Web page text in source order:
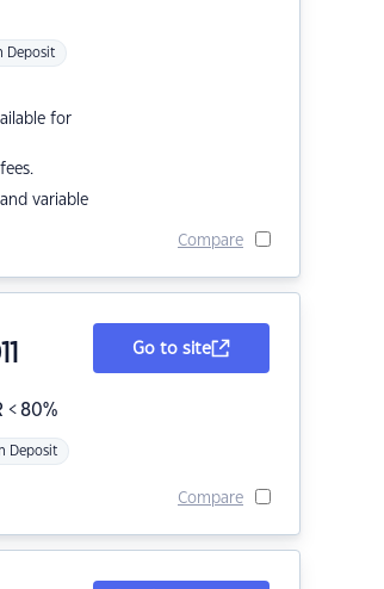
Deposit
for
variable
Compare
< 80%
Deposit
Go to site
Compare